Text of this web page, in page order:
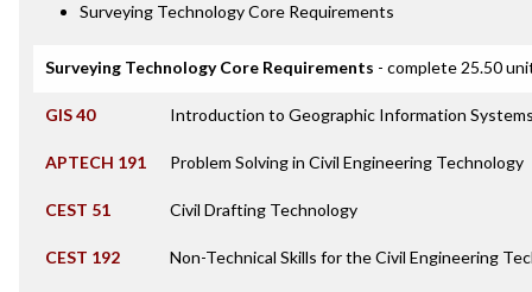
Surveying Technology Core Requirements
Surveying Technology Core Requirements - complete 25.50
GIS 40 Introduction to Geographic Information
APTECH 191 Problem Solving in Civil Engineering Technology
CEST 51 Civil Drafting Technology
CEST 192 Non-Technical Skills for the Civil Engineering